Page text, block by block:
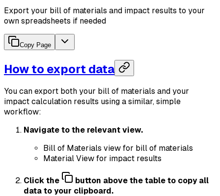
Export your bill of materials and impact results to your
own spreadsheets if needed
Copy Page
How to export data
You can export both your bill of materials and your
impact calculation results using a similar, simple
workflow:
Navigate to the relevant view.
Bill of Materials view for bill of materials
Material View for impact results
Click the
button above the table to copy all
data to your clipboard.